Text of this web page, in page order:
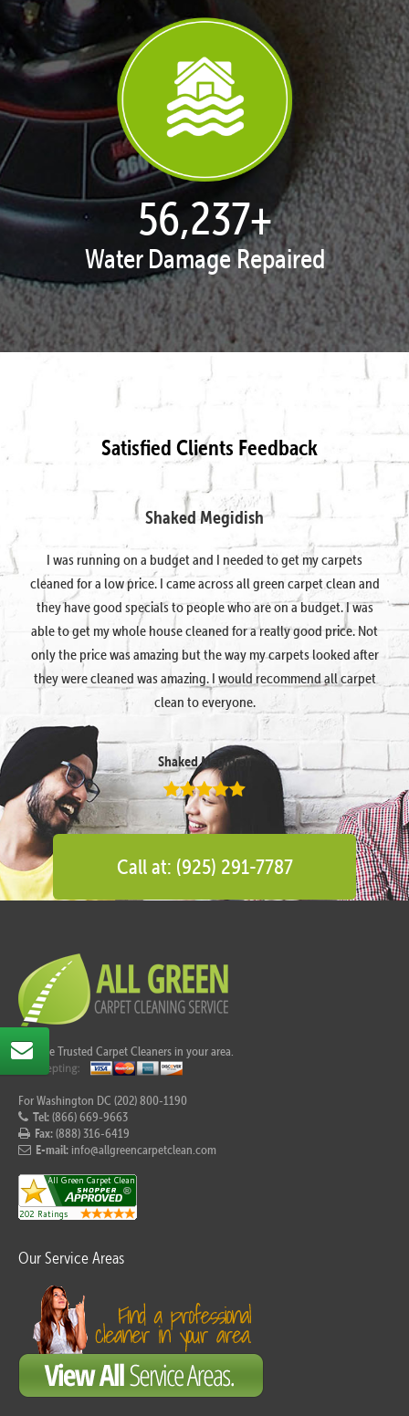
57,993+
Water Damage Repaired
Satisfied Clients Feedback
Shaked Megidish
I was running on a budget and I needed to get my carpets
cleaned for a low price. I came across all green carpet clean and
they have good specials to people who are on a budget. I was
able to get my whole house cleaned for a really good price. Not
only the price was amazing but the way my carpets looked after
they were cleaned was amazing. I would recommend all carpet
clean to everyone.
Shaked Megidish
Call at: (925) 291-7787
Call the Trusted Carpet Cleaners in your area.
For Washington DC (202) 800-1190
Tel:(866) 669-9663
Fax:(888) 316-6419
E-mail: info@allgreencarpetclean.com
Our Service Areas